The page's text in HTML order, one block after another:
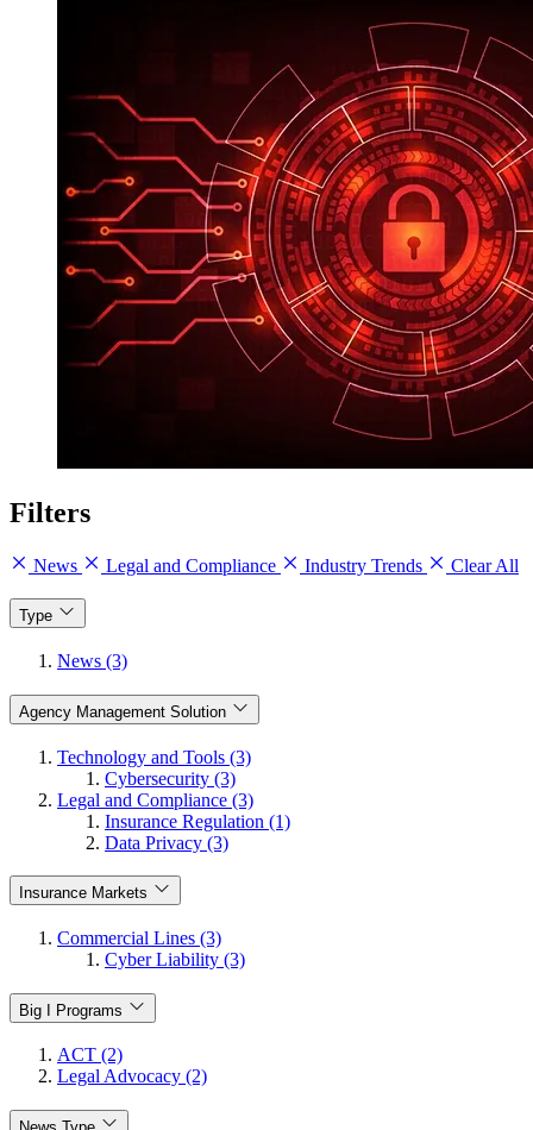
Filters
News Legal and Compliance Industry Trends Clear All
Type
News (3)
Agency Management Solution
Technology and Tools (3)
Cybersecurity (3)
Legal and Compliance (3)
Insurance Regulation (1)
Data Privacy (3)
Insurance Markets
Commercial Lines (3)
Cyber Liability (3)
Big I Programs
ACT (2)
Legal Advocacy (2)